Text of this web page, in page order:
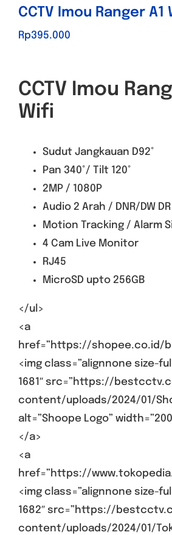
CCTV Imou Ranger A1
Rp395.000
CCTV Imou
Wifi
Sudut Jangkauan D92°
Pan 340°/ Tilt 120°
2MP / 1080P
Audio 2 Arah / DNR/DW DR
Motion Tracking / Alarm
4 Cam Live Monitor
RJ45
MicroSD upto 256GB
</ul>
<a
href=”https://shopee.co.id/
<img class=”alignnone size-
1681″ src=”https://
content/uploads/2024/01/
alt=”Shoope Logo”
</a>
<a
href=”https://
<img class=”alignnone size-
1682″ src=”https://
content/uploads/2024/01/